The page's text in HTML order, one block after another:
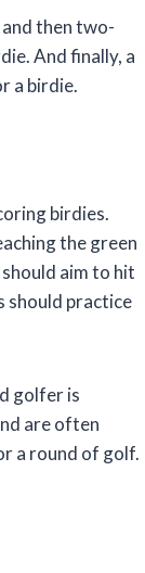
then two-
And finally, a
a birdie.
birdies.
the green
aim to hit
should practice
golfer is
are often
a round of golf.